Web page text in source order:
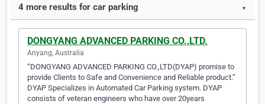
4 more results for car parking ▼
DONGYANG ADVANCED PARKING CO.,LTD.
Anyang, Australia
“DONGYANG ADVANCED PARKING CO.,LTD(DYAP) promise to
provide Clients to Safe and Convenience and Reliable product.”
DYAP Specializes in Automated Car Parking system. DYAP
consists of veteran engineers who have over 20years